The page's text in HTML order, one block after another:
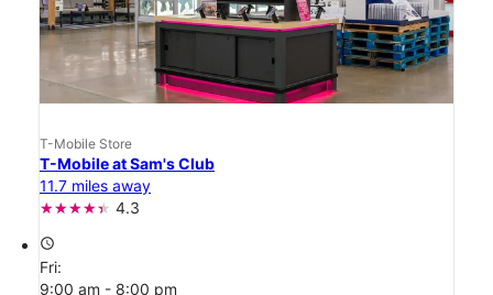
T-Mobile Store
T-Mobile at Sam's Club
11.7 miles away
4.3
access_time
Fri:
9:00 am - 8:00 pm